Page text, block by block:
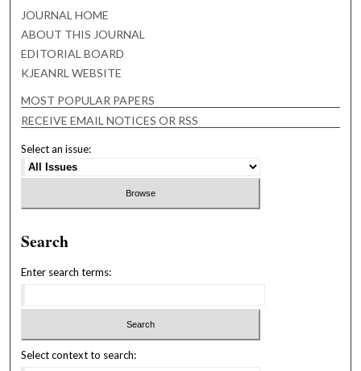
JOURNAL HOME
ABOUT THIS JOURNAL
EDITORIAL BOARD
KJEANRL WEBSITE
MOST POPULAR PAPERS
RECEIVE EMAIL NOTICES OR RSS
Select an issue:
Search
Enter search terms:
Select context to search: